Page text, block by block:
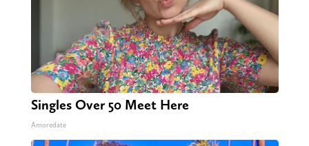
Singles Over 50 Meet Here
Amoredate